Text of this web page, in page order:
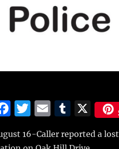
F
c
T
it
E
ai
T
m
X
16-Caller reported a